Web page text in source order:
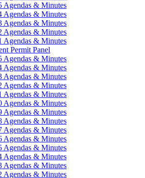
Agendas & Minutes
Agendas & Minutes
Agendas & Minutes
Agendas & Minutes
Agendas & Minutes
Permit Panel
Agendas & Minutes
Agendas & Minutes
Agendas & Minutes
Agendas & Minutes
Agendas & Minutes
Agendas & Minutes
Agendas & Minutes
Agendas & Minutes
Agendas & Minutes
Agendas & Minutes
Agendas & Minutes
Agendas & Minutes
Agendas & Minutes
Agendas & Minutes